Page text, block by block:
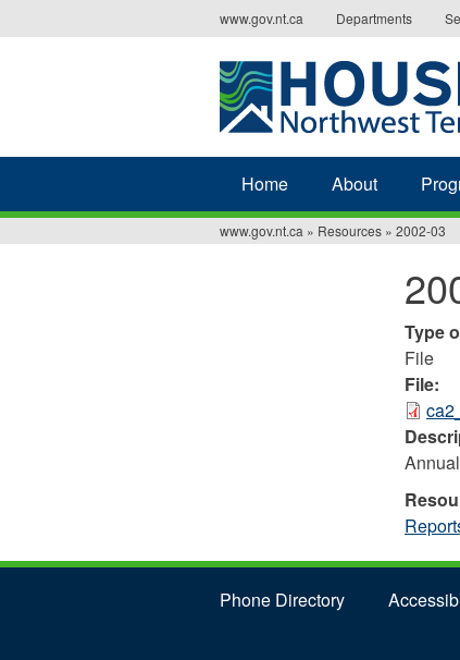
to
www.gov.nt.ca Departments
Home About
www.gov.nt.ca » Resources » 2002-03
Type
File
File:
Phone Directory